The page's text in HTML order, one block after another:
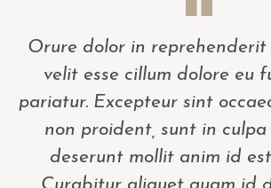
Orure dolor in
velit esse cillum dolore eu
pariatur. Excepteur sint
non proident, sunt in
deserunt mollit anim id